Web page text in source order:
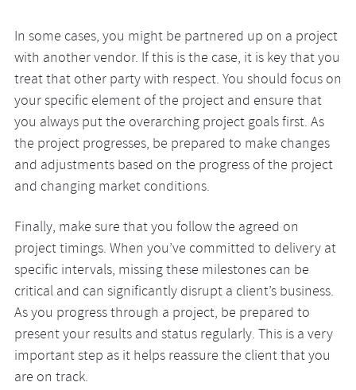
In some cases, you might be partnered up on a project
with another vendor. If this is the case, it is key that you
treat that other party with respect. You should focus on
your specific element of the project and ensure that
you always put the overarching project goals first. As
the project progresses, be prepared to make changes
and adjustments based on the progress of the project
and changing market conditions.
Finally, make sure that you follow the agreed on
project timings. When you’ve committed to delivery at
specific intervals, missing these milestones can be
critical and can significantly disrupt a client’s business.
As you progress through a project, be prepared to
present your results and status regularly. This is a very
important step as it helps reassure the client that you
are on track.